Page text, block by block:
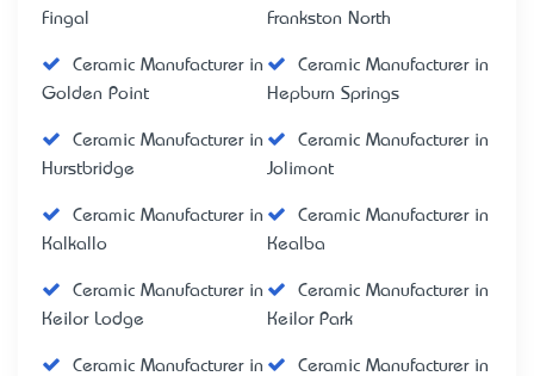
Fingal
Frankston North
Ceramic Manufacturer in
Golden Point
Ceramic Manufacturer in
Hepburn Springs
Ceramic Manufacturer in
Hurstbridge
Ceramic Manufacturer in
Jolimont
Ceramic Manufacturer in
Kalkallo
Ceramic Manufacturer in
Kealba
Ceramic Manufacturer in
Keilor Lodge
Ceramic Manufacturer in
Keilor Park
Ceramic Manufacturer in
Ceramic Manufacturer in